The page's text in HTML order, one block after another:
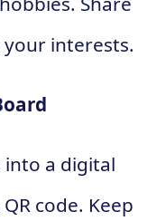
interests.
into a digital
code. Keep